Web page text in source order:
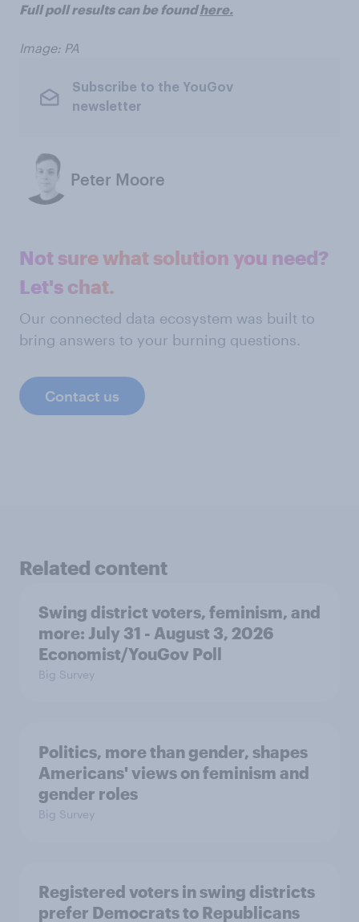
Full poll results can be foundhere.
Image: PA
Subscribe to the YouGov
newsletter
Peter Moore
Not sure what solution you need?
Let's chat.
Our connected data ecosystem was built to
bring answers to your burning questions.
Contact us
Related content
Swing district voters, feminism, and
more: July 31 - August 3, 2026
Economist/YouGov Poll
Big Survey
Politics, more than gender, shapes
Americans' views on feminism and
gender roles
Big Survey
Registered voters in swing districts
prefer Democrats to Republicans